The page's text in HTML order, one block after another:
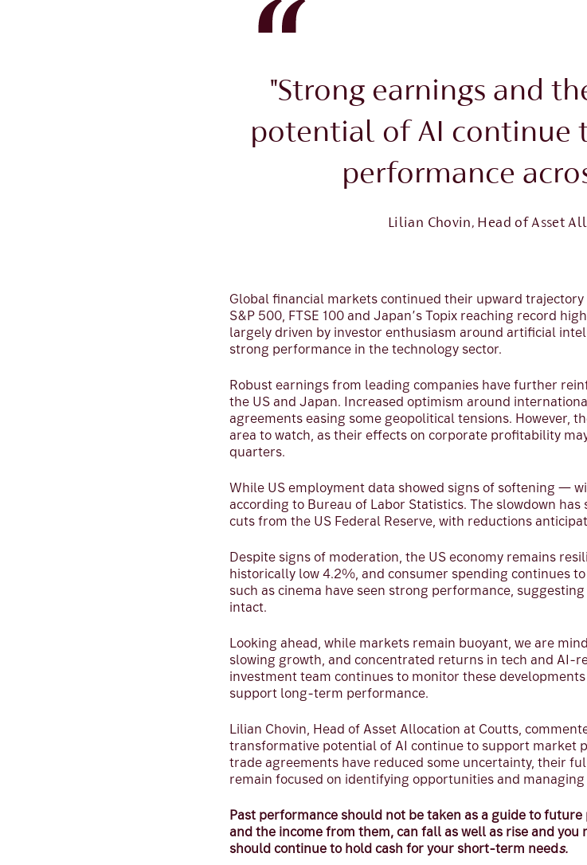
"Strong earnings and
potential of AI continue
performance
Lilian Chovin, Head of Asset
Global financial markets continued their upward
S&P 500, FTSE 100 and Japan’s Topix reaching record
largely driven by investor enthusiasm around artificial
strong performance in the technology sector.
Robust earnings from leading companies have further
the US and Japan. Increased optimism around
agreements easing some geopolitical tensions. However,
area to watch, as their effects on corporate profitability
quarters.
While US employment data showed signs of softening —
according to Bureau of Labor Statistics. The slowdown
cuts from the US Federal Reserve, with reductions
Despite signs of moderation, the US economy remains
historically low 4.2%, and consumer spending continues
such as cinema have seen strong performance,
intact.
Looking ahead, while markets remain buoyant, we are
slowing growth, and concentrated returns in tech and AI-
investment team continues to monitor these
support long-term performance.
Lilian Chovin, Head of Asset Allocation at Coutts,
transformative potential of AI continue to support market
trade agreements have reduced some uncertainty, their
remain focused on identifying opportunities and
Past performance should not be taken as a guide to
and the income from them, can fall as well as rise and you
should continue to hold cash for your short-term needs.